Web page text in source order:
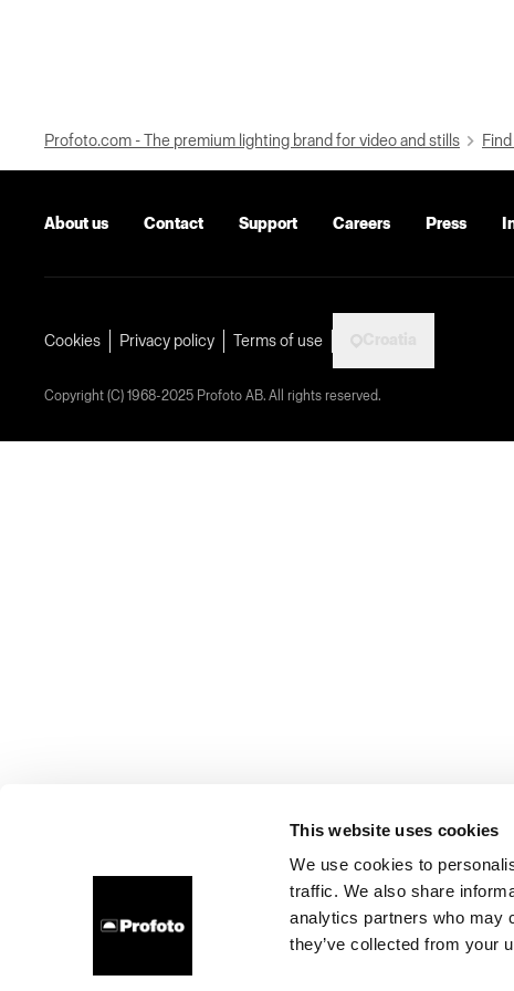
This website uses cookies
We use cookies to
traffic. We also share
analytics partners who may
they’ve collected from your
Profoto.com - The premium lighting brand for video and stills
About us Contact Support Careers Press
Cookies Privacy policy Terms of use
Copyright (C) 1968-2025 Profoto AB. All rights reserved.